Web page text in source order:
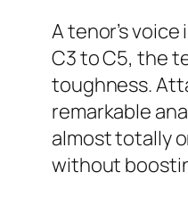
A tenor’s
C3 to C5, the
toughness.
remarkable
almost totally
without